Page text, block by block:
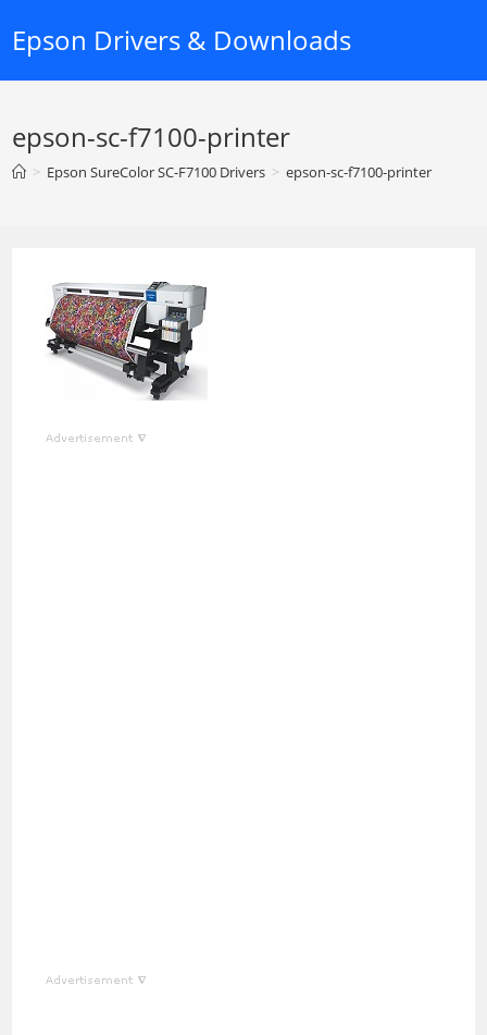
Epson Drivers & Downloads
epson-sc-f7100-printer
> Epson SureColor SC-F7100 Drivers > epson-sc-f7100-printer